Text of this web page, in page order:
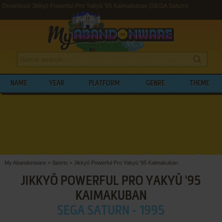
Download Jikkyō Powerful Pro Yakyū '95 Kaimakuban (SEGA Saturn)
NAME YEAR PLATFORM GENRE THEME
My Abandonware > Sports > Jikkyō Powerful Pro Yakyū '95 Kaimakuban
JIKKYŌ POWERFUL PRO YAKYŪ '95
KAIMAKUBAN
SEGA SATURN - 1995